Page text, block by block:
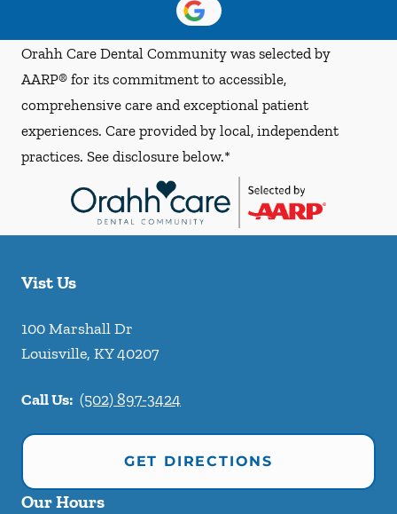
Orahh Care Dental Community was selected by
AARP® for its commitment to accessible,
comprehensive care and exceptional patient
experiences. Care provided by local, independent
practices. See disclosure below.*
Vist Us
100 Marshall Dr
Louisville, KY40207
Call Us: (502) 897-3424
GET DIRECTIONS
Our Hours